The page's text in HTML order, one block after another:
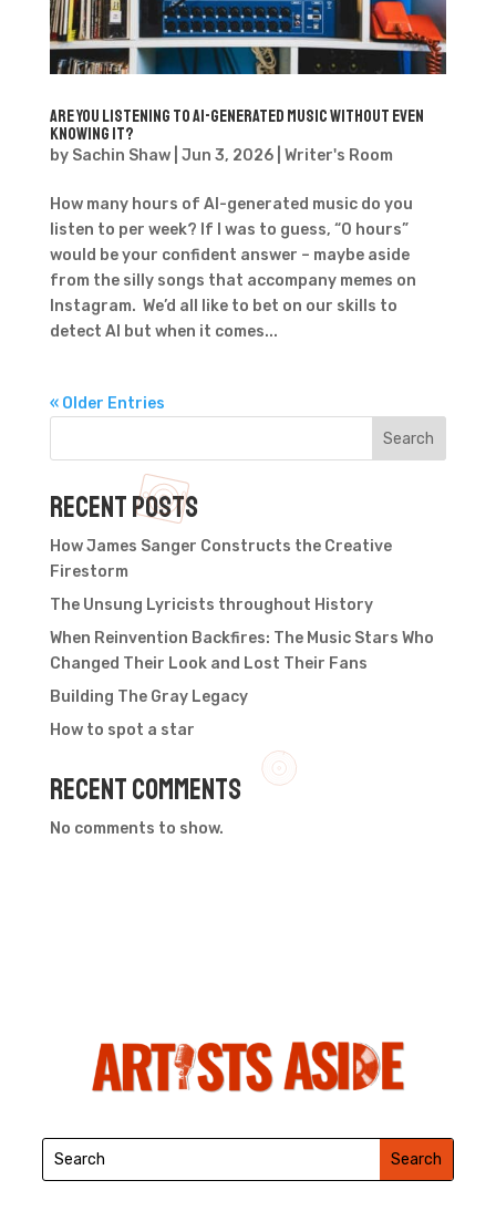
Are you listening to AI-generated music without even
knowing it?
by Sachin Shaw| Jun 3, 2026| Writer's Room
How many hours of AI-generated music do you
listen to per week? If I was to guess, “0 hours”
would be your confident answer – maybe aside
from the silly songs that accompany memes on
Instagram. We’d all like to bet on our skills to
detect AI but when it comes...
« Older Entries
Search
Recent Posts
How James Sanger Constructs the Creative
Firestorm
The Unsung Lyricists throughout History
When Reinvention Backfires: The Music Stars Who
Changed Their Look and Lost Their Fans
Building The Gray Legacy
How to spot a star
Recent Comments
No comments to show.